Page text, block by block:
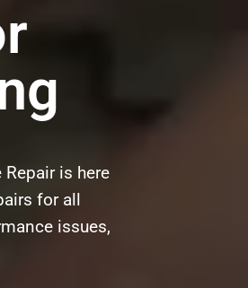
is here
for all
issues,